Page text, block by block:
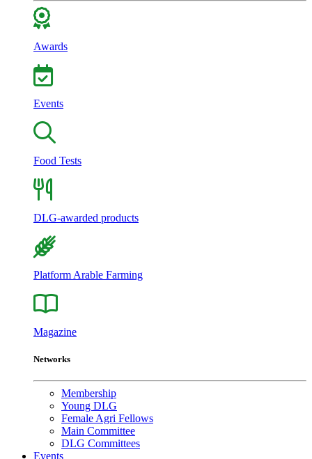
Awards
Events
Food Tests
DLG-awarded products
Platform Arable Farming
Magazine
Networks
Membership
Young DLG
Female Agri Fellows
Main Committee
DLG Committees
Events